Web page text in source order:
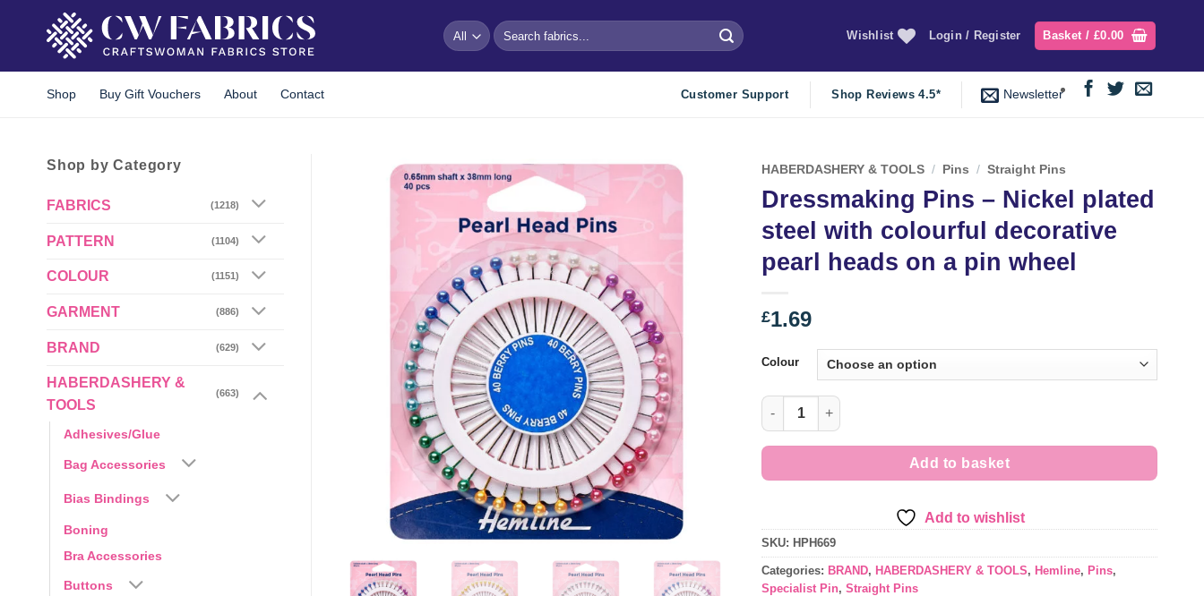
Search
for:
Wishlist Login / Register Basket / £0.00
Shop Buy Gift Vouchers About Contact Customer Support Shop Reviews 4.5* Newsletter
Shop by Category
FABRICS (1218)
PATTERN (1104)
COLOUR (1151)
GARMENT (886)
BRAND (629)
HABERDASHERY &
TOOLS
(663)
Adhesives/Glue
Bag Accessories
Bias Bindings
Boning
Bra Accessories
Buttons
HABERDASHERY & TOOLS / Pins / Straight Pins
Dressmaking Pins – Nickel plated
steel with colourful decorative
pearl heads on a pin wheel
£1.69
Colour
Dressmaking Pins - Nickel plated steel with colourful decorative pearl
Add to basket
Add to wishlist
SKU: HPH669
Categories: BRAND, HABERDASHERY & TOOLS, Hemline, Pins,
Specialist Pin, Straight Pins